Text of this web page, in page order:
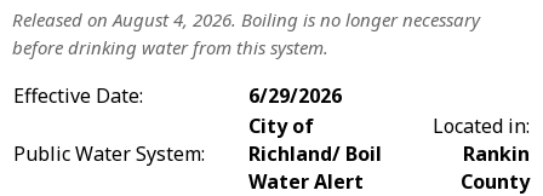
Released on August 4, 2026. Boiling is no longer necessary
before drinking water from this system.
Effective Date: 6/29/2026
Public Water System:
City of
Richland/ Boil
Water Alert
Located in:
Rankin
County